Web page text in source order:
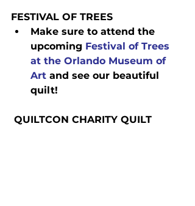
FESTIVAL OF TREES
Make sure to attend the
upcoming Festival of Trees
at the Orlando Museum of
Art and see our beautiful
quilt!
QUILTCON CHARITY QUILT